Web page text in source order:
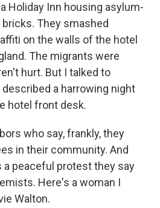
Holiday Inn housing asylum-
They smashed
on the walls of the hotel
The migrants were
hurt. But I talked to
a harrowing night
hotel front desk.
who say, frankly, they
in their community. And
a peaceful protest they say
Here's a woman I
Walton.